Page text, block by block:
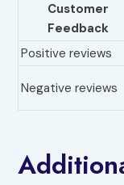
Customer
Feedback
Positive reviews
Negative reviews